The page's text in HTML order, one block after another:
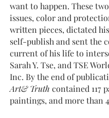
want to happen. These
issues, color and
written pieces, dictated
self-publish and sent the
current of his life to
Sarah Y. Tse, and TSE
Inc. By the end of
Art& Truth contained 117
paintings, and more than